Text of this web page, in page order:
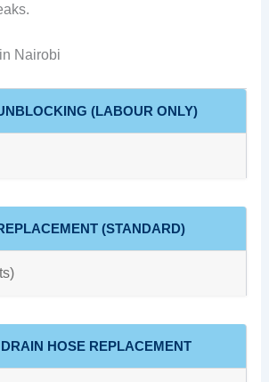
Nairobi
(LABOUR ONLY)
(STANDARD)
HOSE REPLACEMENT